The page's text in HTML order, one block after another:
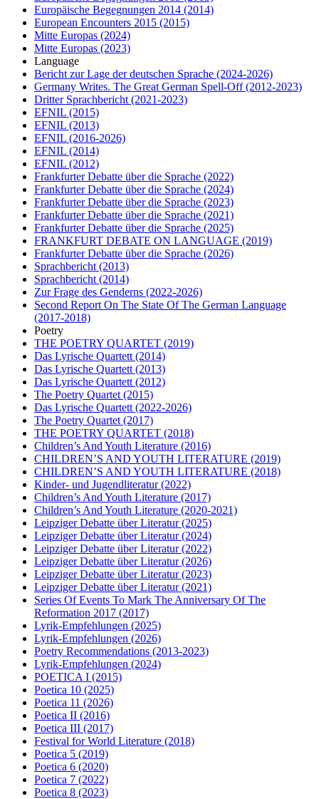
Europäische Begegnungen 2014 (2014)
European Encounters 2015 (2015)
Mitte Europas (2024)
Mitte Europas (2023)
Language
Bericht zur Lage der deutschen Sprache (2024-2026)
Germany Writes. The Great German Spell-Off(2012-2023)
Dritter Sprachbericht (2021-2023)
EFNIL (2015)
EFNIL (2013)
EFNIL (2016-2026)
EFNIL (2014)
EFNIL (2012)
Frankfurter Debatte über die Sprache (2022)
Frankfurter Debatte über die Sprache (2024)
Frankfurter Debatte über die Sprache (2023)
Frankfurter Debatte über die Sprache (2021)
Frankfurter Debatte über die Sprache (2025)
FRANKFURT DEBATE ON LANGUAGE (2019)
Frankfurter Debatte über die Sprache (2026)
Sprachbericht (2013)
Sprachbericht (2014)
Zur Frage des Genderns (2022-2026)
Second Report On The State Of The German Language
(2017-2018)
Poetry
THE POETRY QUARTET (2019)
Das Lyrische Quartett (2014)
Das Lyrische Quartett (2013)
Das Lyrische Quartett (2012)
The Poetry Quartet (2015)
Das Lyrische Quartett (2022-2026)
The Poetry Quartet (2017)
THE POETRY QUARTET (2018)
Children’s And Youth Literature (2016)
CHILDREN’S AND YOUTH LITERATURE (2019)
CHILDREN’S AND YOUTH LITERATURE (2018)
Kinder- und Jugendliteratur(2022)
Children’s And Youth Literature (2017)
Children’s And Youth Literature (2020-2021)
Leipziger Debatte über Literatur(2025)
Leipziger Debatte über Literatur(2024)
Leipziger Debatte über Literatur(2022)
Leipziger Debatte über Literatur(2026)
Leipziger Debatte über Literatur(2023)
Leipziger Debatte über Literatur(2021)
Series Of Events To Mark The Anniversary Of The
Reformation 2017 (2017)
Lyrik-Empfehlungen (2025)
Lyrik-Empfehlungen (2026)
Poetry Recommendations (2013-2023)
Lyrik-Empfehlungen (2024)
POETICA I (2015)
Poetica 10 (2025)
Poetica 11 (2026)
Poetica II (2016)
Poetica III (2017)
Festival for World Literature (2018)
Poetica 5 (2019)
Poetica 6 (2020)
Poetica 7 (2022)
Poetica 8 (2023)